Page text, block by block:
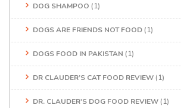
DOG SHAMPOO (1)
DOGS ARE FRIENDS NOT FOOD (1)
DOGS FOOD IN PAKISTAN (1)
DR CLAUDER’S CAT FOOD REVIEW (1)
DR. CLAUDER'S DOG FOOD REVIEW (1)